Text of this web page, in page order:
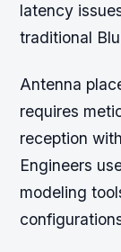
latency
traditional
Antenna
requires
reception
Engineers
modeling